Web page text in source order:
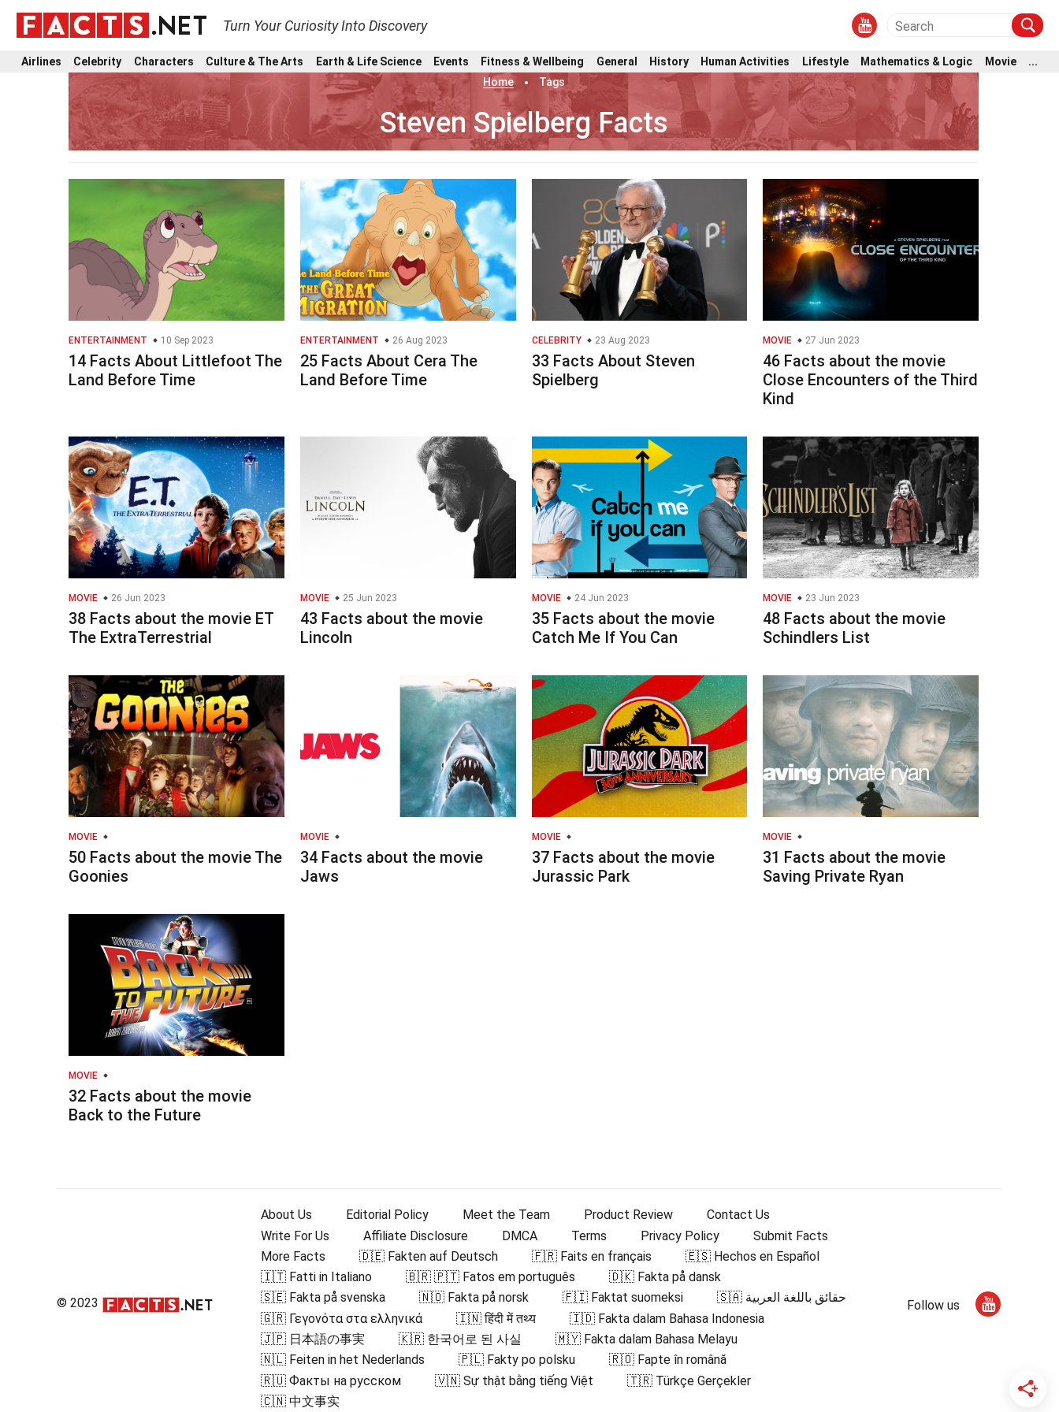
Turn Your Curiosity Into Discovery
Airlines Celebrity Characters Culture & The Arts Earth & Life Science Events Fitness & Wellbeing General History Human Activities Lifestyle Mathematics & Logic Movie
...
Home
Tags
Steven Spielberg Facts
ENTERTAINMENT 10 Sep 2023
14 Facts About Littlefoot The
Land Before Time
ENTERTAINMENT 26 Aug 2023
25 Facts About Cera The
Land Before Time
CELEBRITY 23 Aug 2023
33 Facts About Steven
Spielberg
MOVIE 27 Jun 2023
46 Facts about the movie
Close Encounters of the Third
Kind
MOVIE 26 Jun 2023
38 Facts about the movie ET
The ExtraTerrestrial
MOVIE 25 Jun 2023
43 Facts about the movie
Lincoln
MOVIE 24 Jun 2023
35 Facts about the movie
Catch Me If You Can
MOVIE 23 Jun 2023
48 Facts about the movie
Schindlers List
MOVIE
50 Facts about the movie The
Goonies
MOVIE
34 Facts about the movie
Jaws
MOVIE
37 Facts about the movie
Jurassic Park
MOVIE
31 Facts about the movie
Saving Private Ryan
MOVIE
32 Facts about the movie
Back to the Future
© 2023
About Us Editorial Policy Meet the Team Product Review
Contact Us
Write For Us
Affiliate Disclosure DMCA Terms Privacy Policy
Submit Facts
More Facts
🇩🇪 Fakten auf Deutsch 🇫🇷 Faits en français
🇪🇸 Hechos en Español
🇮🇹 Fatti in Italiano
🇧🇷 🇵🇹 Fatos em português
🇩🇰 Fakta på dansk
🇸🇪 Fakta på svenska
🇳🇴 Fakta på norsk 🇫🇮 Faktat suomeksi
🇸🇦 حقائق باللغة العربية
🇬🇷 Γεγονότα στα ελληνικά
🇮🇳 हिंदी में तथ्य
🇮🇩 Fakta dalam Bahasa Indonesia
🇯🇵 日本語の事実
🇰🇷 한국어로 된 사실
🇲🇾 Fakta dalam Bahasa Melayu
🇳🇱 Feiten in het Nederlands
🇵🇱 Fakty po polsku
🇷🇴 Fapte în română
🇷🇺 Факты на русском
🇻🇳 Sự thật bằng tiếng Việt
🇹🇷 Türkçe Gerçekler
🇨🇳 中文事实
Follow us